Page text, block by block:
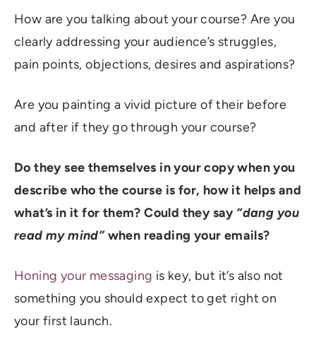
How are you talking about your course? Are you
clearly addressing your audience’s struggles,
pain points, objections, desires and aspirations?
Are you painting a vivid picture of their before
and after if they go through your course?
Do they see themselves in your copy when you
describe who the course is for, how it helps and
what’s in it for them? Could they say “dang you
read my mind”when reading your emails?
Honing your messaging is key, but it’s also not
something you should expect to get right on
your first launch.